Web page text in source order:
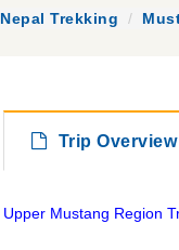
Nepal Trekking
Trip Overview
Upper Mustang Region